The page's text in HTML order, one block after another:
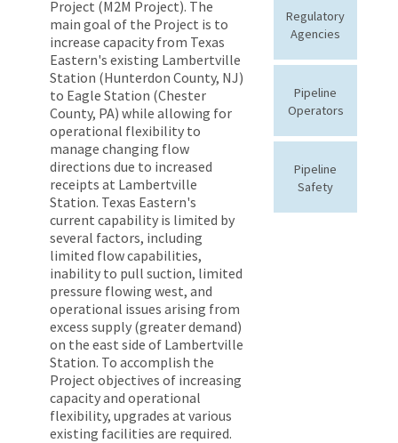
Project (M2M Project). The
main goal of the Project is to
increase capacity from Texas
Eastern's existing Lambertville
Station (Hunterdon County, NJ)
to Eagle Station (Chester
County, PA) while allowing for
operational flexibility to
manage changing flow
directions due to increased
receipts at Lambertville
Station. Texas Eastern's
current capability is limited by
several factors, including
limited flow capabilities,
inability to pull suction, limited
pressure flowing west, and
operational issues arising from
excess supply (greater demand)
on the east side of Lambertville
Station. To accomplish the
Project objectives of increasing
capacity and operational
flexibility, upgrades at various
existing facilities are required.
Regulatory
Agencies
Pipeline
Operators
Pipeline
Safety